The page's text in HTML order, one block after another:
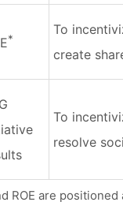
*
To
create
To
resolve
ROE are positioned